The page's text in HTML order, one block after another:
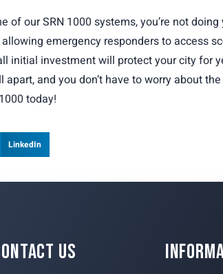
of our SRN 1000 systems, you’re not
emergency responders to access
initial investment will protect your city for
and you don’t have to worry about
today!
LinkedIn
US